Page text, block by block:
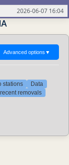
2026-06-07 16:04
Advanced options ▼
stations
Data
removals